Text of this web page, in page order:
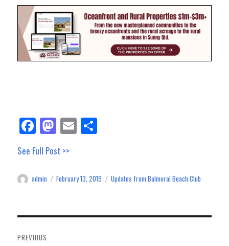
Fa
ce
bo
ok
M
as
to
do
E
m
See Full Post >>
Author
admin
Posted
February 13, 2019 Categories
Updates from Balmoral Beach Club
navigation
PREVIOUS